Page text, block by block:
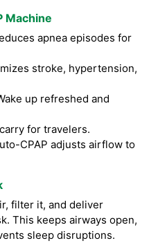
Machine
apnea episodes for
stroke, hypertension,
up refreshed and
for travelers.
CPAP adjusts airflow to
filter it, and deliver
This keeps airways open,
sleep disruptions.